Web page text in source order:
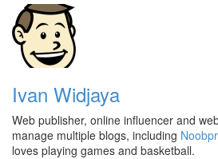
Ivan Widjaya
Web publisher, online influencer and
manage multiple blogs, including
loves playing games and basketball.